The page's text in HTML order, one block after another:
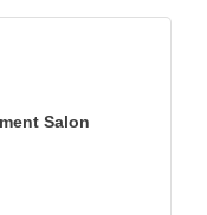
Salon